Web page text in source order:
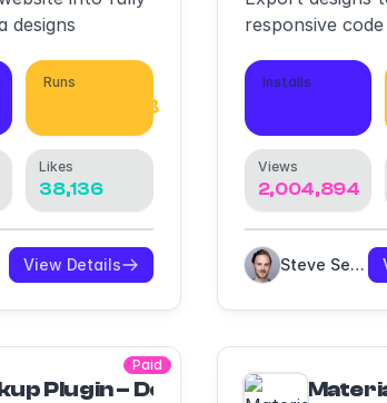
designs
Runs
2,551,903
Likes
38,136
View Details
responsive code
prototypes.
Installs
Views
2,004,894
Steve Sewell
Paid
Plugin – Devices Mockups,